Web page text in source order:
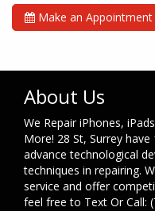
Make an Appointment
About Us
We Repair iPhones,
More! 28 St, Surrey
advance technological
techniques in repairing.
service and offer
feel free to Text Or Call: